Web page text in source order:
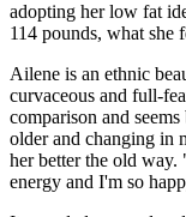
adopting her low fat
114 pounds, what she
Ailene is an ethnic
curvaceous and full-
comparison and
older and changing in
her better the old
energy and I'm so